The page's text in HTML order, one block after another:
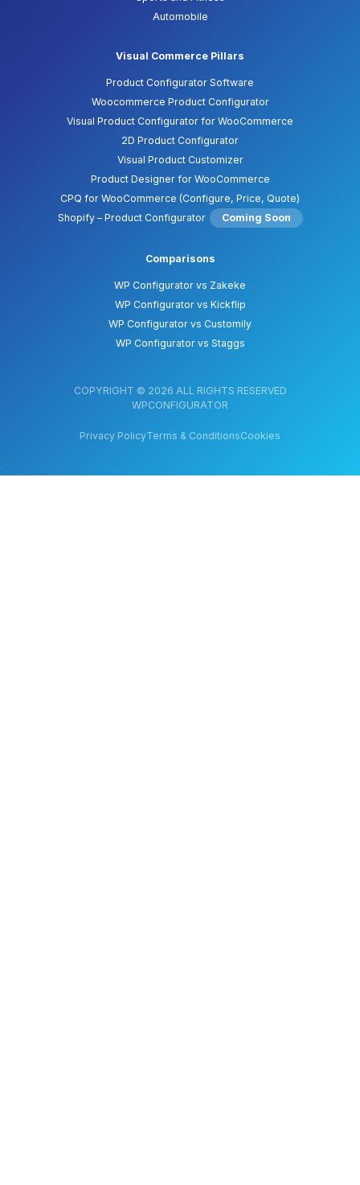
Automobile
Visual Commerce Pillars
Product Configurator Software
Woocommerce Product Configurator
Visual Product Configurator for WooCommerce
2D Product Configurator
Visual Product Customizer
Product Designer for WooCommerce
CPQ for WooCommerce (Configure, Price, Quote)
Shopify – Product Configurator
Coming Soon
Comparisons
WP Configurator vs Zakeke
WP Configurator vs Kickflip
WP Configurator vs Customily
WP Configurator vs Staggs
COPYRIGHT © 2026 ALL RIGHTS RESERVED
WPCONFIGURATOR
Privacy PolicyTerms & ConditionsCookies